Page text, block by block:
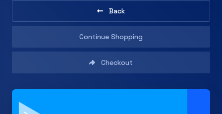
Back
Continue Shopping
Checkout